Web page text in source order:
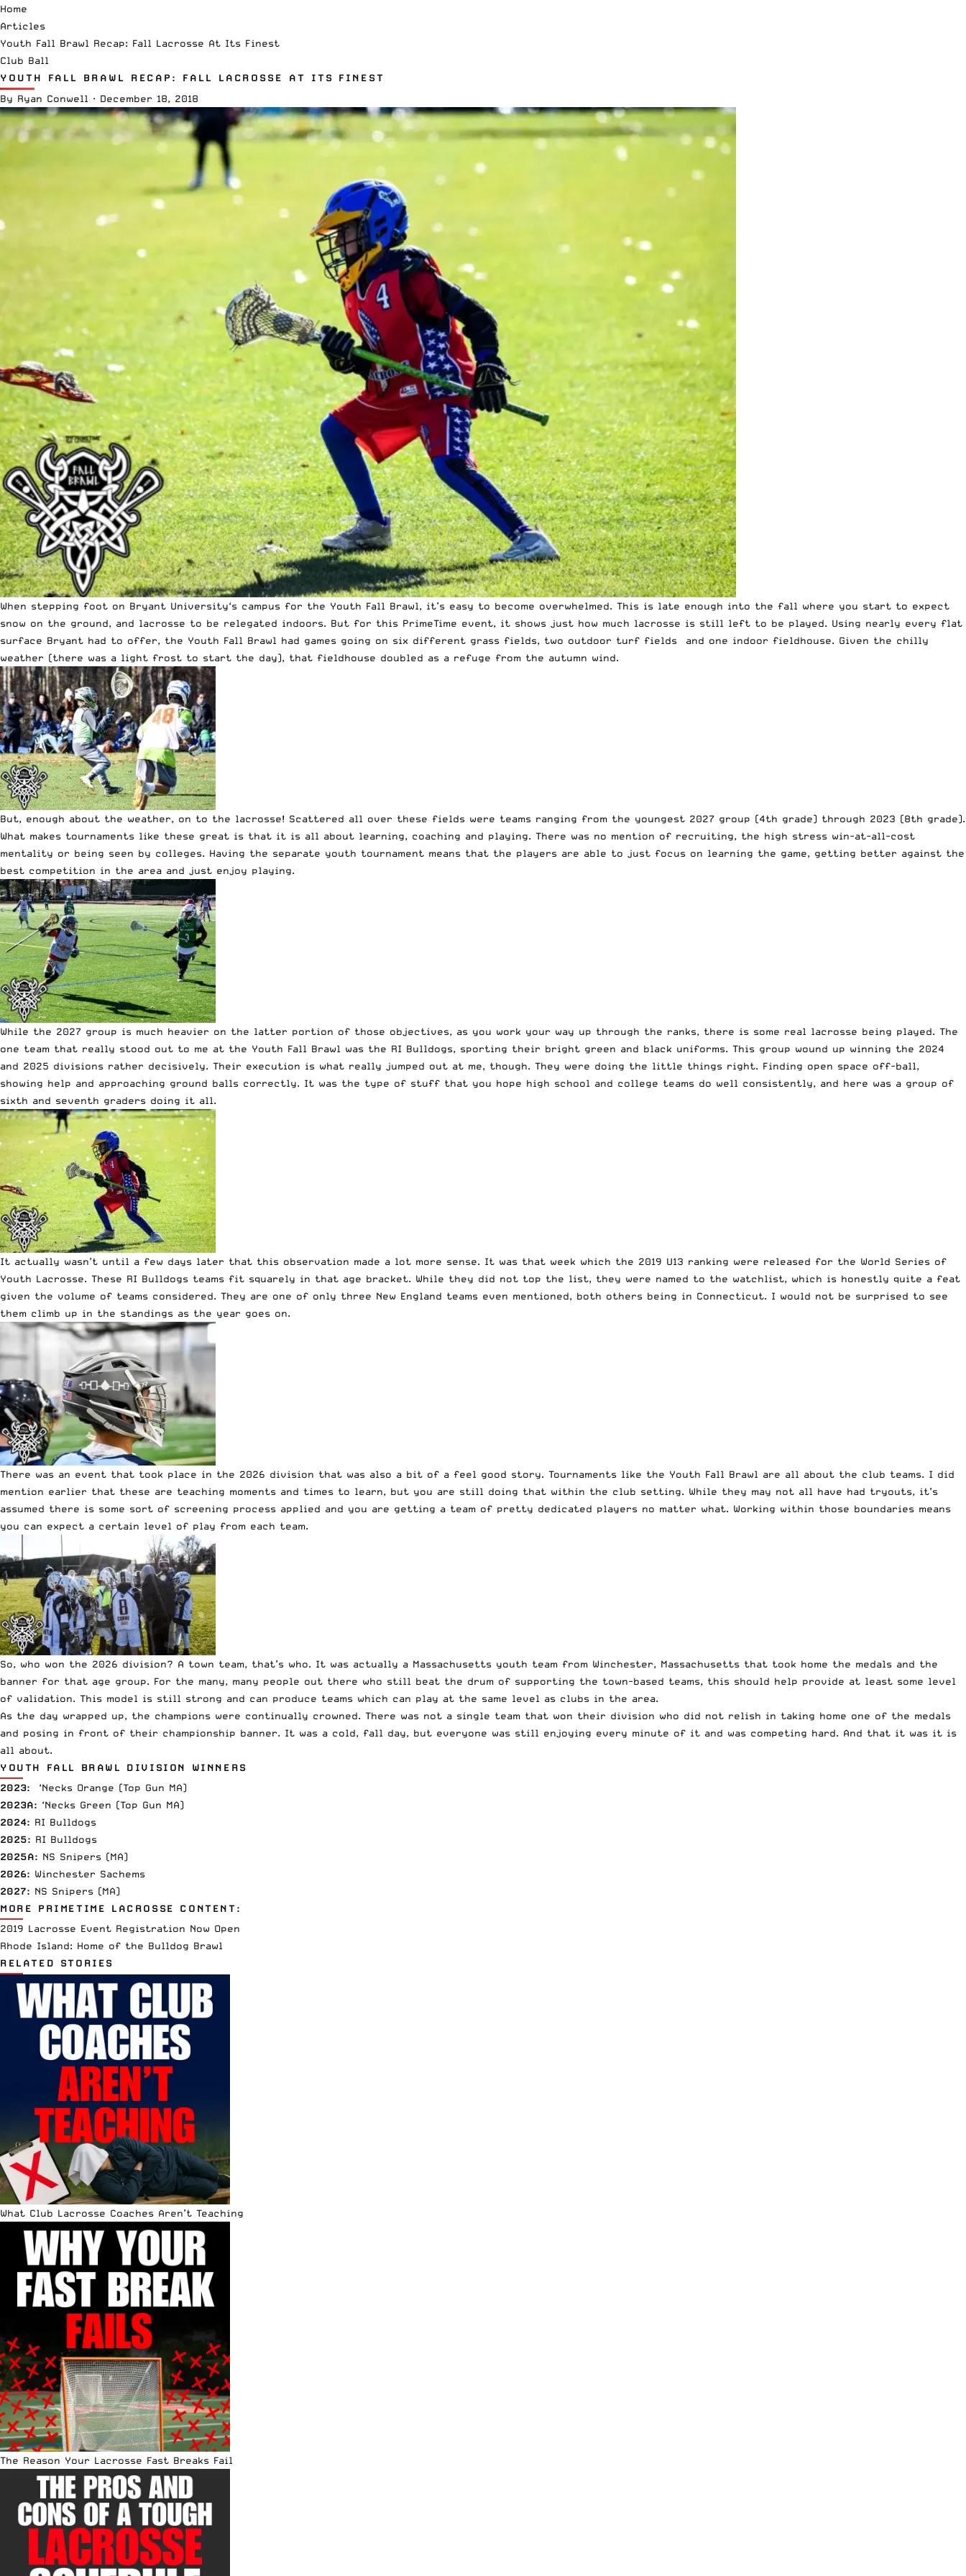
Home
Articles
Youth Fall Brawl Recap: Fall Lacrosse At Its Finest
Club Ball
YOUTH FALL BRAWL RECAP: FALL LACROSSE AT ITS FINEST
By Ryan Conwell · December 18, 2018
When stepping foot on Bryant University‘s campus for the Youth Fall Brawl, it’s easy to become overwhelmed. This is late enough into the fall where you start to expect
snow on the ground, and lacrosse to be relegated indoors. But for this PrimeTime event, it shows just how much lacrosse is still left to be played. Using nearly every flat
surface Bryant had to offer, the Youth Fall Brawl had games going on six different grass fields, two outdoor turf fields and one indoor fieldhouse. Given the chilly
weather (there was a light frost to start the day), that fieldhouse doubled as a refuge from the autumn wind.
But, enough about the weather, on to the lacrosse! Scattered all over these fields were teams ranging from the youngest 2027 group (4th grade) through 2023 (8th grade).
What makes tournaments like these great is that it is all about learning, coaching and playing. There was no mention of recruiting, the high stress win-at-all-cost
mentality or being seen by colleges. Having the separate youth tournament means that the players are able to just focus on learning the game, getting better against the
best competition in the area and just enjoy playing.
While the 2027 group is much heavier on the latter portion of those objectives, as you work your way up through the ranks, there is some real lacrosse being played. The
one team that really stood out to me at the Youth Fall Brawl was the RI Bulldogs, sporting their bright green and black uniforms. This group wound up winning the 2024
and 2025 divisions rather decisively. Their execution is what really jumped out at me, though. They were doing the little things right. Finding open space off-ball,
showing help and approaching ground balls correctly. It was the type of stuff that you hope high school and college teams do well consistently, and here was a group of
sixth and seventh graders doing it all.
It actually wasn’t until a few days later that this observation made a lot more sense. It was that week which the 2019 U13 ranking were released for the World Series of
Youth Lacrosse. These RI Bulldogs teams fit squarely in that age bracket. While they did not top the list, they were named to the watchlist, which is honestly quite a feat
given the volume of teams considered. They are one of only three New England teams even mentioned, both others being in Connecticut. I would not be surprised to see
them climb up in the standings as the year goes on.
There was an event that took place in the 2026 division that was also a bit of a feel good story. Tournaments like the Youth Fall Brawl are all about the club teams. I did
mention earlier that these are teaching moments and times to learn, but you are still doing that within the club setting. While they may not all have had tryouts, it’s
assumed there is some sort of screening process applied and you are getting a team of pretty dedicated players no matter what. Working within those boundaries means
you can expect a certain level of play from each team.
So, who won the 2026 division? A town team, that’s who. It was actually a Massachusetts youth team from Winchester, Massachusetts that took home the medals and the
banner for that age group. For the many, many people out there who still beat the drum of supporting the town-based teams, this should help provide at least some level
of validation. This model is still strong and can produce teams which can play at the same level as clubs in the area.
As the day wrapped up, the champions were continually crowned. There was not a single team that won their division who did not relish in taking home one of the medals
and posing in front of their championship banner. It was a cold, fall day, but everyone was still enjoying every minute of it and was competing hard. And that it was it is
all about.
YOUTH FALL BRAWL DIVISION WINNERS
2023: ‘Necks Orange (Top Gun MA)
2023A: ‘Necks Green (Top Gun MA)
2024: RI Bulldogs
2025: RI Bulldogs
2025A: NS Snipers (MA)
2026: Winchester Sachems
2027: NS Snipers (MA)
MORE PRIMETIME LACROSSE CONTENT:
2019 Lacrosse Event Registration Now Open
Rhode Island: Home of the Bulldog Brawl
RELATED STORIES
What Club Lacrosse Coaches Aren’t Teaching
The Reason Your Lacrosse Fast Breaks Fail